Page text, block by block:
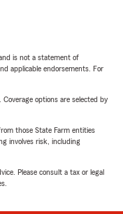
is not a statement of
applicable endorsements. For
options are selected by
those State Farm entities
involves risk, including
Please consult a tax or legal